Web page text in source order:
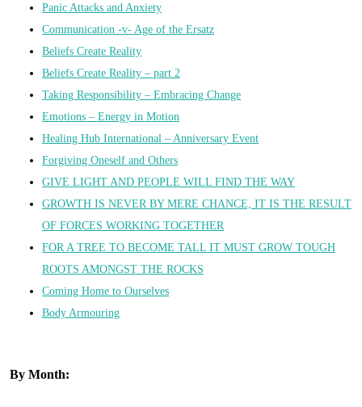
Panic Attacks and Anxiety
Communication -v- Age of the Ersatz
Beliefs Create Reality
Beliefs Create Reality – part 2
Taking Responsibility – Embracing Change
Emotions – Energy in Motion
Healing Hub International – Anniversary Event
Forgiving Oneself and Others
GIVE LIGHT AND PEOPLE WILL FIND THE WAY
GROWTH IS NEVER BY MERE CHANCE, IT IS THE RESULT
OF FORCES WORKING TOGETHER
FOR A TREE TO BECOME TALL IT MUST GROW TOUGH
ROOTS AMONGST THE ROCKS
Coming Home to Ourselves
Body Armouring
By Month: